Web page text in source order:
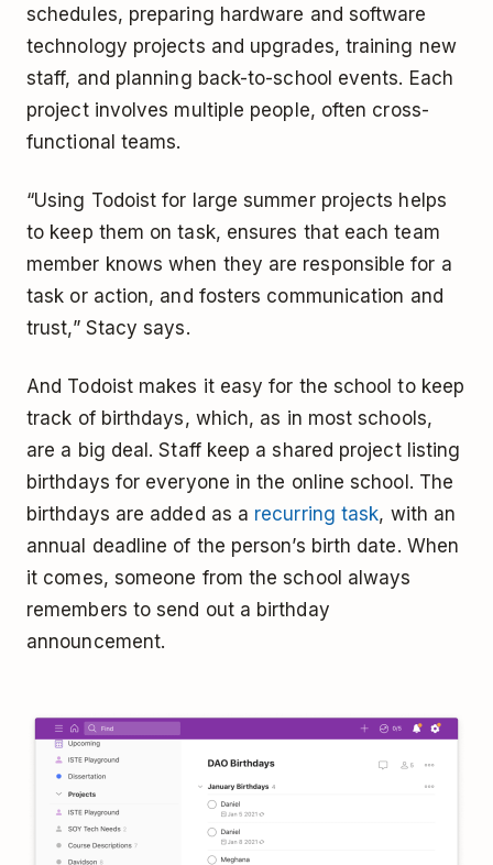
schedules, preparing hardware and software
technology projects and upgrades, training new
staff, and planning back-to-school events. Each
project involves multiple people, often cross-
functional teams.
“Using Todoist for large summer projects helps
to keep them on task, ensures that each team
member knows when they are responsible for a
task or action, and fosters communication and
trust,” Stacy says.
And Todoist makes it easy for the school to keep
track of birthdays, which, as in most schools,
are a big deal. Staff keep a shared project listing
birthdays for everyone in the online school. The
birthdays are added as a recurring task, with an
annual deadline of the person’s birth date. When
it comes, someone from the school always
remembers to send out a birthday
announcement.